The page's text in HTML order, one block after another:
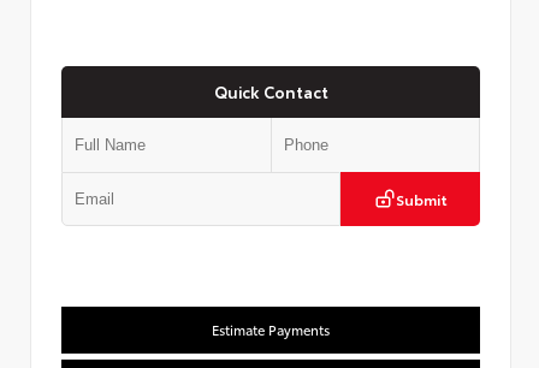
Quick Contact
Submit
Estimate Payments